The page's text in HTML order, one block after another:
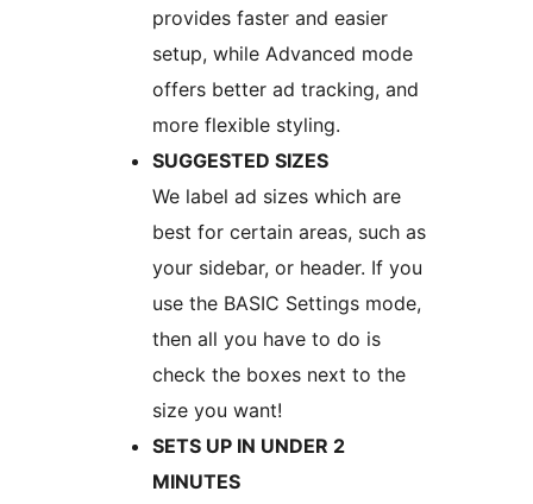
provides faster and easier
setup, while Advanced mode
offers better ad tracking, and
more flexible styling.
SUGGESTED SIZES
We label ad sizes which are
best for certain areas, such as
your sidebar, or header. If you
use the BASIC Settings mode,
then all you have to do is
check the boxes next to the
size you want!
SETS UP IN UNDER 2
MINUTES